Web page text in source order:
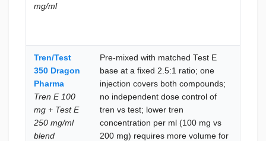
mg/ml
Tren/Test
350 Dragon
Pharma
Tren E 100
mg + Test E
250 mg/ml
blend
Pre-mixed with matched Test E
base at a fixed 2.5:1 ratio; one
injection covers both compounds;
no independent dose control of
tren vs test; lower tren
concentration per ml (100 mg vs
200 mg) requires more volume for